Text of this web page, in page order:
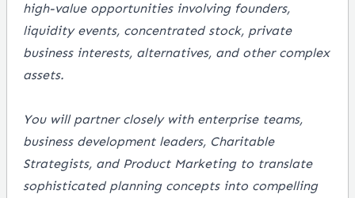
high-value opportunities involving founders,
liquidity events, concentrated stock, private
business interests, alternatives, and other complex
assets.
You will partner closely with enterprise teams,
business development leaders, Charitable
Strategists, and Product Marketing to translate
sophisticated planning concepts into compelling